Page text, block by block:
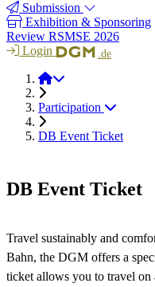
Submission
Exhibition & Sponsoring
Review RSMSE 2026
Login
.de
RSMSE 2026
Participation
DB Event Ticket
DB Event Ticket
Travel sustainably and
Bahn, the DGM offers a
ticket allows you to travel on